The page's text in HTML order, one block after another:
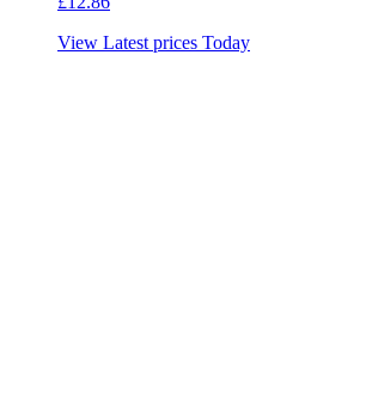
View Latest prices Today